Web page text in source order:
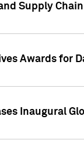
Supply
Awards for
Inaugural